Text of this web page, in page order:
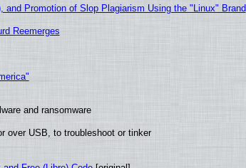
Promotion of Slop Plagiarism Using the "Linux" Brand
Reemerges
and ransomware
over USB, to troubleshoot or tinker